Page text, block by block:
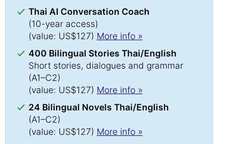
Thai AI Conversation Coach
(10-year access)
(value: US$127) More info »
400 Bilingual Stories Thai/English
Short stories, dialogues and grammar
(A1–C2)
(value: US$127) More info »
24 Bilingual Novels Thai/English
(A1–C2)
(value: US$127) More info »